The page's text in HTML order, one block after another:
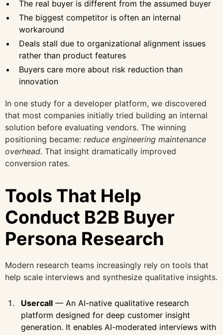
The real buyer is different from the assumed buyer
The biggest competitor is often an internal
workaround
Deals stall due to organizational alignment issues
rather than product features
Buyers care more about risk reduction than
innovation
In one study for a developer platform, we discovered
that most companies initially tried building an internal
solution before evaluating vendors. The winning
positioning became: reduce engineering maintenance
overhead. That insight dramatically improved
conversion rates.
Tools That Help
Conduct B2B Buyer
Persona Research
Modern research teams increasingly rely on tools that
help scale interviews and synthesize qualitative insights.
Usercall — An AI-native qualitative research
platform designed for deep customer insight
generation. It enables AI-moderated interviews with